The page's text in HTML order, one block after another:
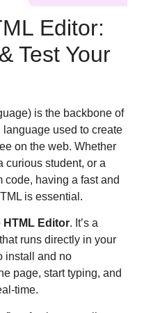
Editor:
Test Your
is the backbone of
language used to create
on the web. Whether
curious student, or a
having a fast and
is essential.
HTML Editor. It’s a
runs directly in your
install and no
page, start typing, and
time.